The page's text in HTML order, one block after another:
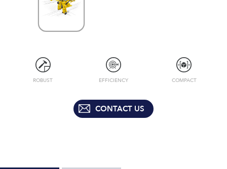
ROBUST EFFICIENCY COMPACT
CONTACT US